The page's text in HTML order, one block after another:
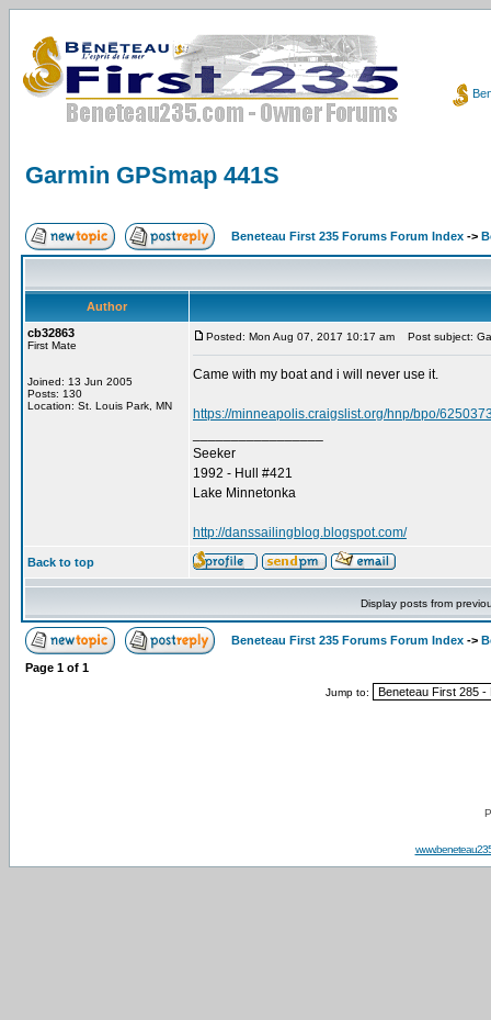
Garmin GPSmap 441S
Beneteau First 235 Forums Forum Index ->
Author
cb32863
First Mate
Joined: 13 Jun 2005
Posts: 130
Location: St. Louis Park, MN
Posted: Mon Aug 07, 2017 10:17 am Post subject:
Came with my boat and i will never use it.
https://minneapolis.craigslist.org/hnp/bpo/
Seeker
1992 - Hull #421
Lake Minnetonka
http://danssailingblog.blogspot.com/
Back to top
Display posts from
Beneteau First 235 Forums Forum Index ->
Page 1 of 1
Jump to: